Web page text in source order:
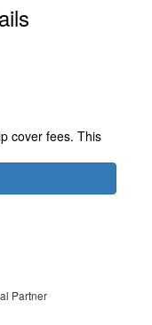
cover fees. This
Partner